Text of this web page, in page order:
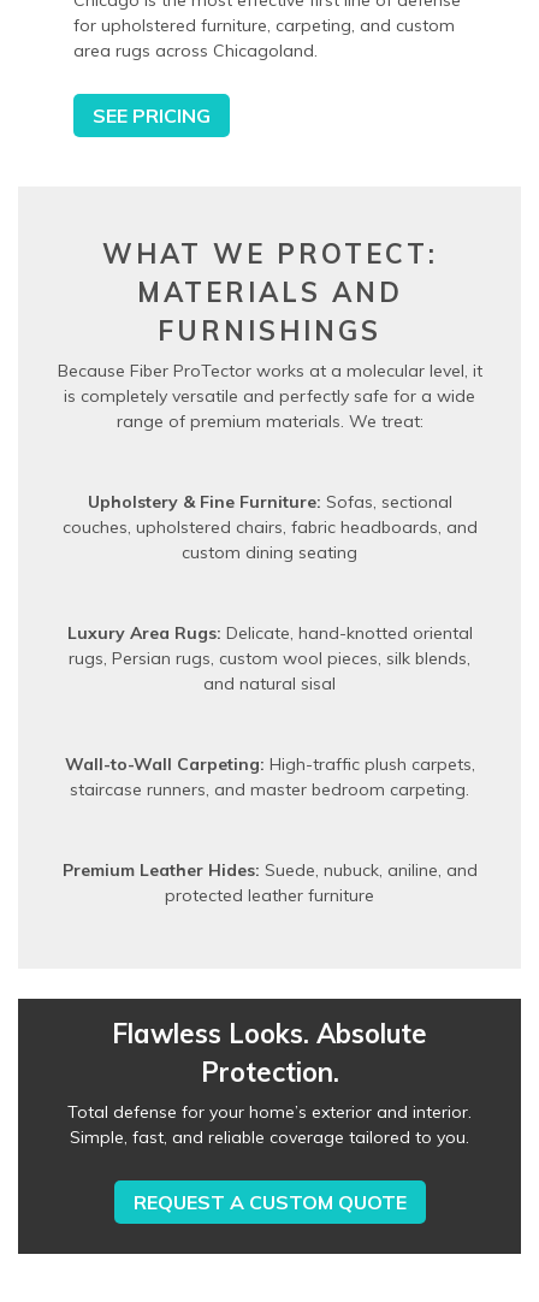
for upholstered furniture, carpeting, and custom
area rugs across Chicagoland.
SEE PRICING
WHAT WE PROTECT:
MATERIALS AND
FURNISHINGS
Because Fiber ProTector works at a molecular level, it
is completely versatile and perfectly safe for a wide
range of premium materials. We treat:
Upholstery & Fine Furniture: Sofas, sectional
couches, upholstered chairs, fabric headboards, and
custom dining seating
Luxury Area Rugs: Delicate, hand-knotted oriental
rugs, Persian rugs, custom wool pieces, silk blends,
and natural sisal
Wall-to-Wall Carpeting: High-traffic plush carpets,
staircase runners, and master bedroom carpeting.
Premium Leather Hides: Suede, nubuck, aniline, and
protected leather furniture
Flawless Looks. Absolute
Protection.
Total defense for your home’s exterior and interior.
Simple, fast, and reliable coverage tailored to you.
REQUEST A CUSTOM QUOTE